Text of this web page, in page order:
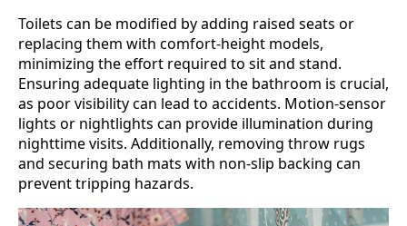
Toilets can be modified by adding raised seats or
replacing them with comfort-height models,
minimizing the effort required to sit and stand.
Ensuring adequate lighting in the bathroom is crucial,
as poor visibility can lead to accidents. Motion-sensor
lights or nightlights can provide illumination during
nighttime visits. Additionally, removing throw rugs
and securing bath mats with non-slip backing can
prevent tripping hazards.